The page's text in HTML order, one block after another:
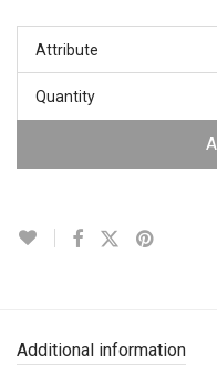
Attribute
Quantity
Additional information